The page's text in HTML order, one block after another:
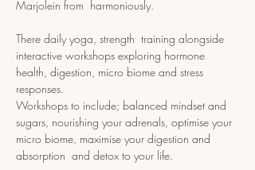
Marjolein from  harmoniously.
There daily yoga, strength  training alongside
interactive workshops exploring hormone
health, digestion, micro biome and stress
responses.
Workshops to include; balanced mindset and
sugars, nourishing your adrenals, optimise your
micro biome, maximise your digestion and
absorption  and detox to your life.